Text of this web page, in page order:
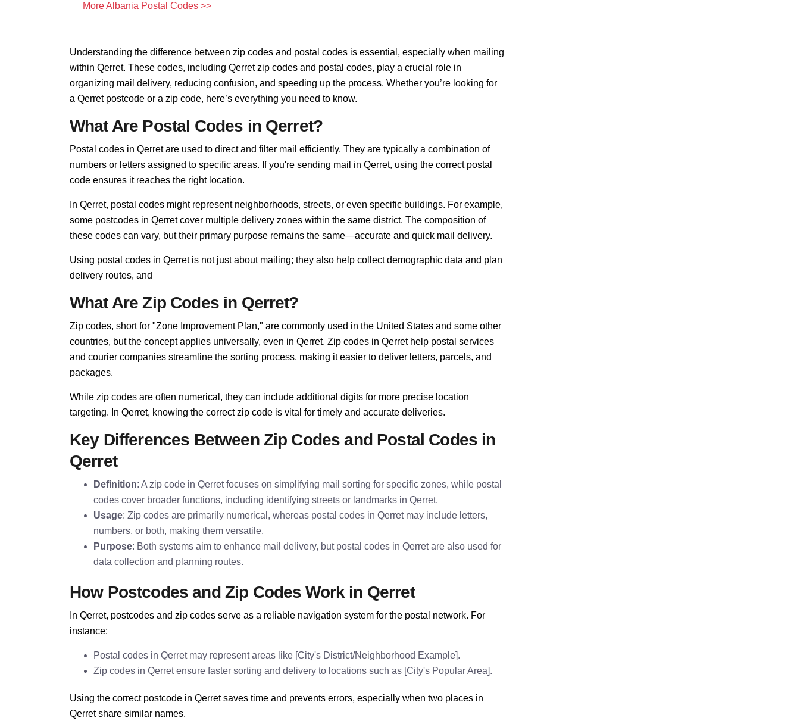
More Albania Postal Codes >>
Understanding the difference between zip codes and postal codes is essential, especially when mailing
within Qerret. These codes, including Qerret zip codes and postal codes, play a crucial role in
organizing mail delivery, reducing confusion, and speeding up the process. Whether you’re looking for
a Qerret postcode or a zip code, here’s everything you need to know.
What Are Postal Codes in Qerret?
Postal codes in Qerret are used to direct and filter mail efficiently. They are typically a combination of
numbers or letters assigned to specific areas. If you're sending mail in Qerret, using the correct postal
code ensures it reaches the right location.
In Qerret, postal codes might represent neighborhoods, streets, or even specific buildings. For example,
some postcodes in Qerret cover multiple delivery zones within the same district. The composition of
these codes can vary, but their primary purpose remains the same—accurate and quick mail delivery.
Using postal codes in Qerret is not just about mailing; they also help collect demographic data and plan
delivery routes, and
What Are Zip Codes in Qerret?
Zip codes, short for "Zone Improvement Plan," are commonly used in the United States and some other
countries, but the concept applies universally, even in Qerret. Zip codes in Qerret help postal services
and courier companies streamline the sorting process, making it easier to deliver letters, parcels, and
packages.
While zip codes are often numerical, they can include additional digits for more precise location
targeting. In Qerret, knowing the correct zip code is vital for timely and accurate deliveries.
Key Differences Between Zip Codes and Postal Codes in
Qerret
Definition: A zip code in Qerret focuses on simplifying mail sorting for specific zones, while postal
codes cover broader functions, including identifying streets or landmarks in Qerret.
Usage: Zip codes are primarily numerical, whereas postal codes in Qerret may include letters,
numbers, or both, making them versatile.
Purpose: Both systems aim to enhance mail delivery, but postal codes in Qerret are also used for
data collection and planning routes.
How Postcodes and Zip Codes Work in Qerret
In Qerret, postcodes and zip codes serve as a reliable navigation system for the postal network. For
instance:
Postal codes in Qerret may represent areas like [City's District/Neighborhood Example].
Zip codes in Qerret ensure faster sorting and delivery to locations such as [City's Popular Area].
Using the correct postcode in Qerret saves time and prevents errors, especially when two places in
Qerret share similar names.